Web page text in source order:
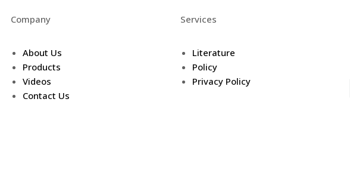
Company
About Us
Products
Videos
Contact Us
Services
Literature
Policy
Privacy Policy